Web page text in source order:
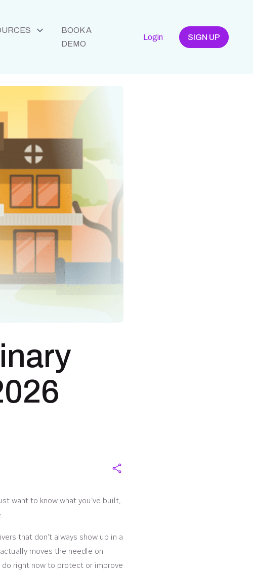
BOOK A
DEMO
Login SIGN UP
want to know what you’ve built,
that don’t always show up in a
moves the needle on
right now to protect or improve